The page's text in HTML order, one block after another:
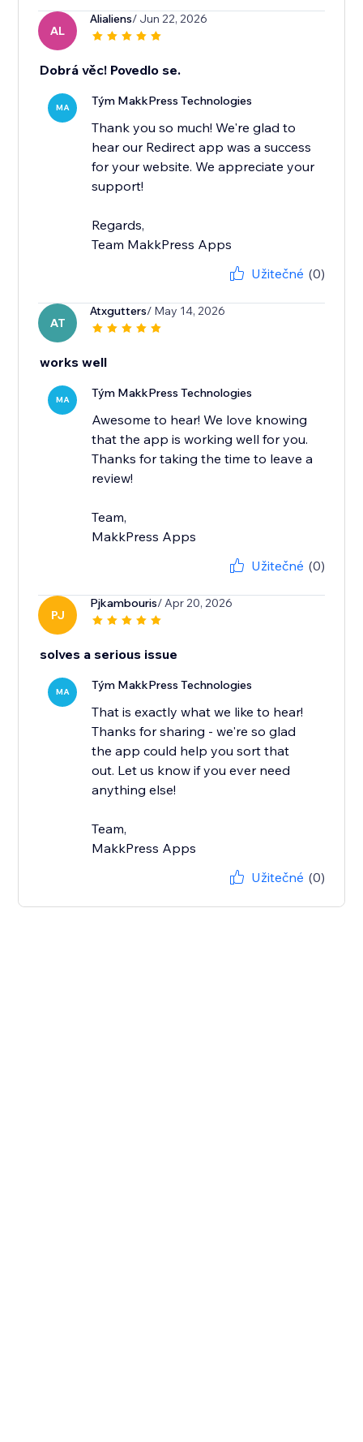
AL
Alialiens/ Jun 22, 2026
Dobrá věc! Povedlo se.
MA Tým MakkPress Technologies
Thank you so much! We're glad to
hear our Redirect app was a success
for your website. We appreciate your
support!
Regards,
Team MakkPress Apps
Užitečné (0)
AT
Atxgutters/ May 14, 2026
works well
MA Tým MakkPress Technologies
Awesome to hear! We love knowing
that the app is working well for you.
Thanks for taking the time to leave a
review!
Team,
MakkPress Apps
Užitečné (0)
PJ
Pjkambouris/ Apr 20, 2026
solves a serious issue
MA Tým MakkPress Technologies
That is exactly what we like to hear!
Thanks for sharing - we're so glad
the app could help you sort that
out. Let us know if you ever need
anything else!
Team,
MakkPress Apps
Užitečné (0)